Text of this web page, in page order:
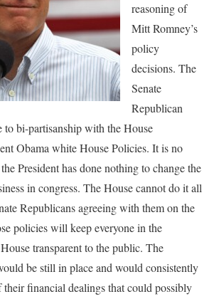
reasoning of
Mitt Romney’s
policy
decisions. The
Senate
Republican
to bi-partisanship with the House
Obama white House Policies. It is no
President has done nothing to change the
in congress. The House cannot do it all
Republicans agreeing with them on the
policies will keep everyone in the
transparent to the public. The
be still in place and would consistently
financial dealings that could possibly